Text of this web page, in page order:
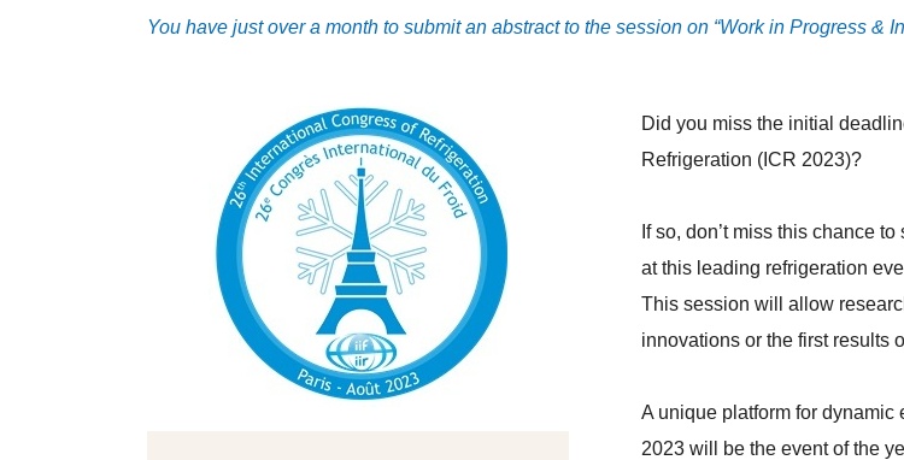
You have just over a month to submit an abstract to the session on “Work in Progress &
Did you miss the initial
Refrigeration (ICR 2023)?
If so, don’t miss this chance
at this leading refrigeration
This session will allow
innovations or the first results
A unique platform for
2023 will be the event of the